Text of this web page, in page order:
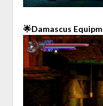
🌟Damascus